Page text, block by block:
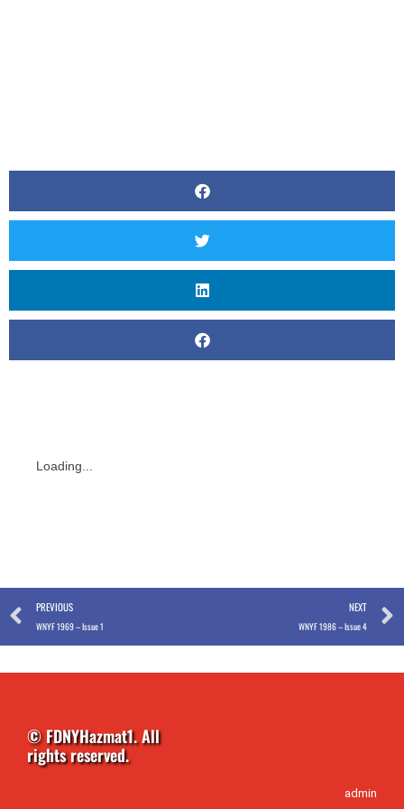
Loading...
Prev
PREVIOUS
WNYF 1969 – Issue 1
NEXT
WNYF 1986 – Issue 4
© FDNYHazmat1. All
rights reserved.
admin